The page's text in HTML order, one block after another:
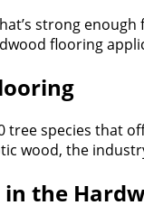
strong
flooring
tree species that
wood, the
the